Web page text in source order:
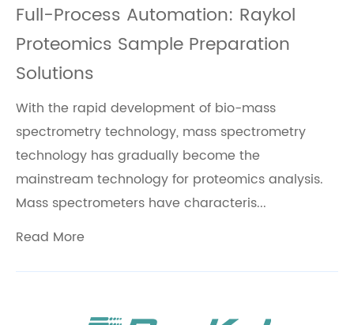
Full-Process Automation: Raykol
Proteomics Sample Preparation
Solutions
With the rapid development of bio-mass
spectrometry technology, mass spectrometry
technology has gradually become the
mainstream technology for proteomics analysis.
Mass spectrometers have characteris...
Read More